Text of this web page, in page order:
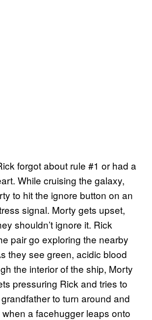
forgot about rule #1 or had a
While cruising the galaxy,
to hit the ignore button on an
signal. Morty gets upset,
shouldn’t ignore it. Rick
pair go exploring the nearby
they see green, acidic blood
the interior of the ship, Morty
pressuring Rick and tries to
to turn around and
when a facehugger leaps onto